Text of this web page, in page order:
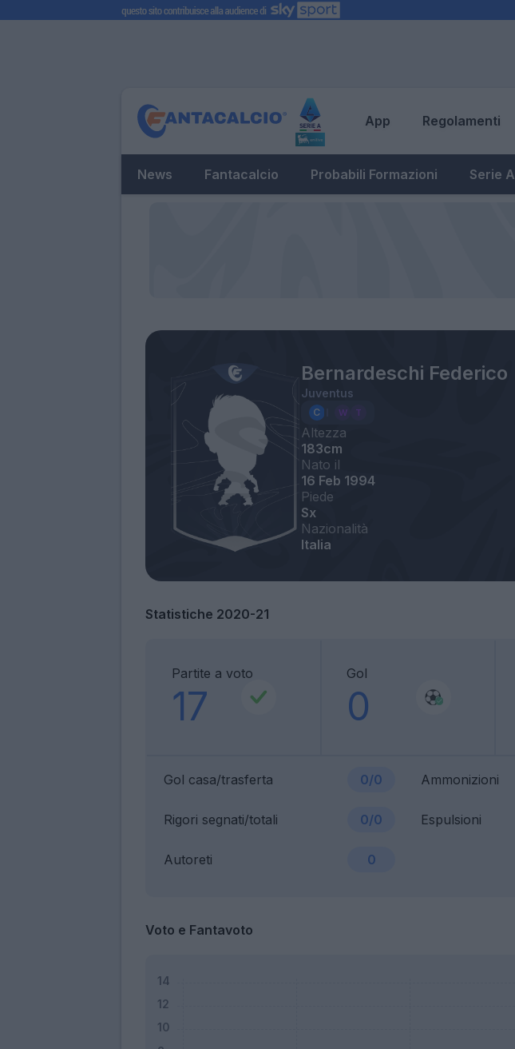
App Regolamenti
News Fantacalcio Probabili Formazioni Serie A
Bernardeschi Federico
Juventus
Altezza
183cm
Nato il
16 Feb 1994
Piede
Sx
Nazionalità
Italia
Statistiche 2020-21
Partite a voto
17
Gol
0
Gol casa/trasferta 0/0 Ammonizioni
Rigori segnati/totali 0/0 Espulsioni
Autoreti 0
Voto e Fantavoto